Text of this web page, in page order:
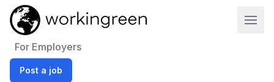
For Employers
Post a job